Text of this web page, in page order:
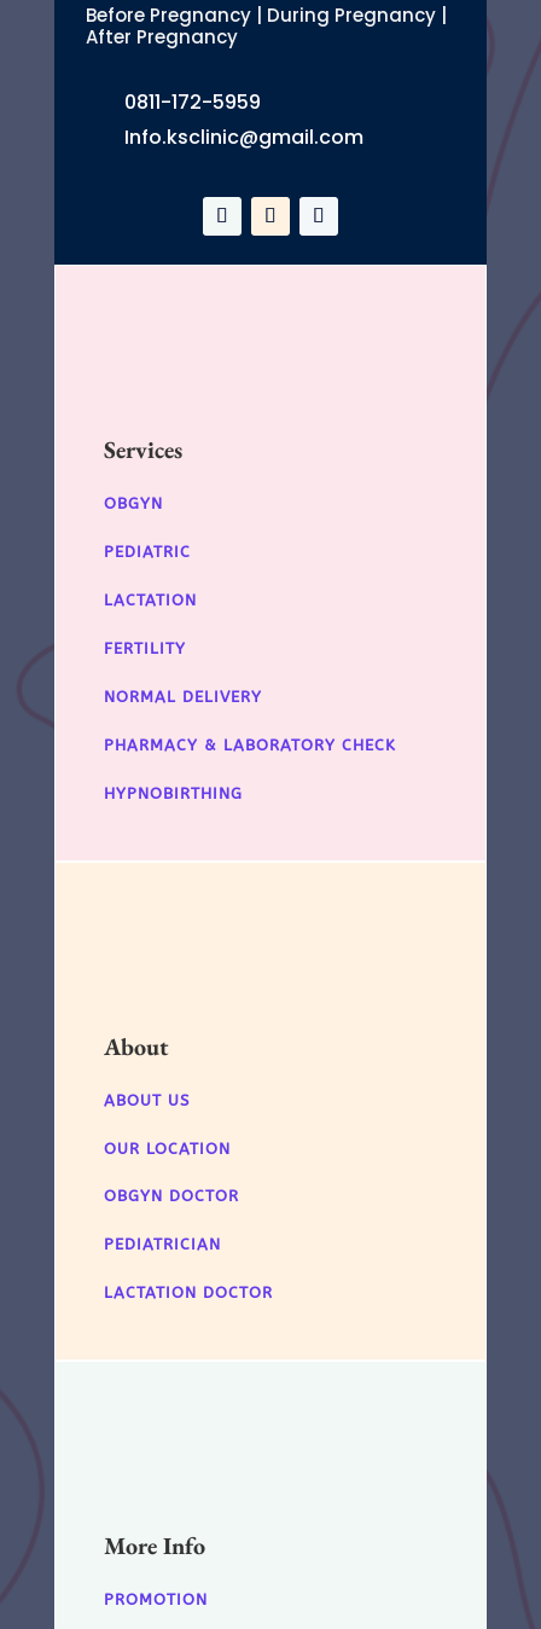
Before Pregnancy | During Pregnancy |
After Pregnancy
0811-172-5959
Info.ksclinic@gmail.com
Services
OBGYN
PEDIATRIC
LACTATION
FERTILITY
NORMAL DELIVERY
PHARMACY & LABORATORY CHECK
HYPNOBIRTHING
About
ABOUT US
OUR LOCATION
OBGYN DOCTOR
PEDIATRICIAN
LACTATION DOCTOR
More Info
PROMOTION